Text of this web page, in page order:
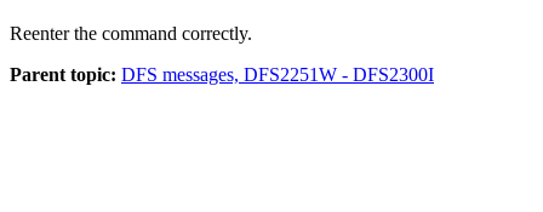
Reenter the command correctly.
Parent topic: DFS messages, DFS2251W - DFS2300I